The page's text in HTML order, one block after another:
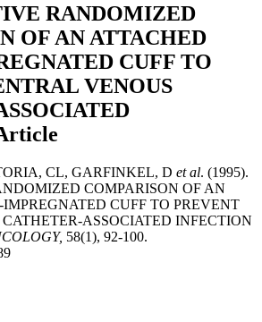
RANDOMIZED
OF AN ATTACHED
CUFF TO
VENOUS
CL, GARFINKEL, D et al. (1995).
COMPARISON OF AN
CUFF TO PREVENT
ASSOCIATED INFECTION
58(1), 92-100.